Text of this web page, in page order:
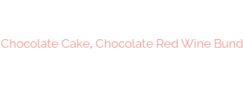
Chocolate Cake, Chocolate Red Wine